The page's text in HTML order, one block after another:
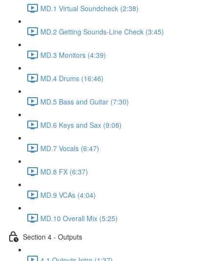
MD.1 Virtual Soundcheck (2:38)
MD.2 Getting Sounds-Line Check (3:45)
MD.3 Monitors (4:39)
MD.4 Drums (16:46)
MD.5 Bass and Guitar (7:30)
MD.6 Keys and Sax (9:08)
MD.7 Vocals (6:47)
MD.8 FX (6:37)
MD.9 VCAs (4:04)
MD.10 Overall Mix (5:25)
Section 4 - Outputs